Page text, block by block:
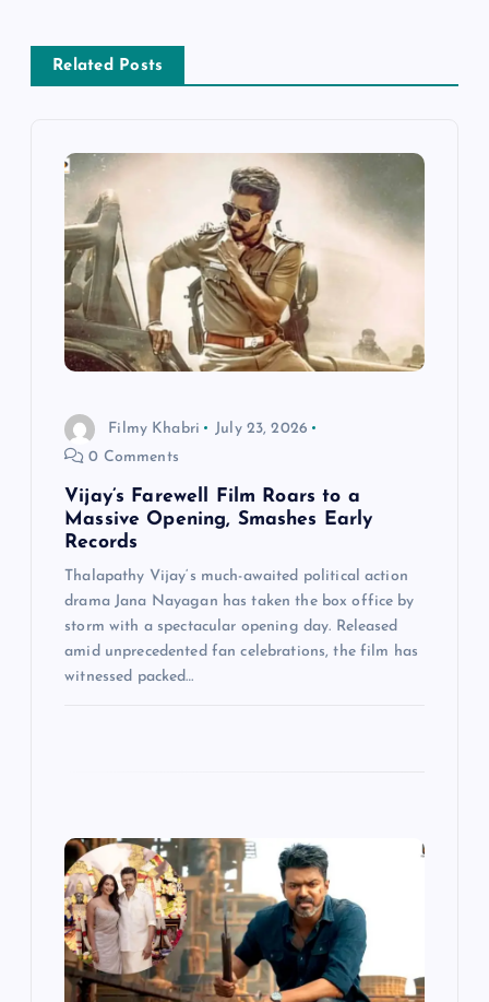
v
Related Posts
Filmy Khabri
July 23, 2026
0 Comments
Vijay’s Farewell Film Roars to a
Massive Opening, Smashes Early
Records
Thalapathy Vijay‘s much-awaited political action
drama Jana Nayagan has taken the box office by
storm with a spectacular opening day. Released
amid unprecedented fan celebrations, the film has
witnessed packed…